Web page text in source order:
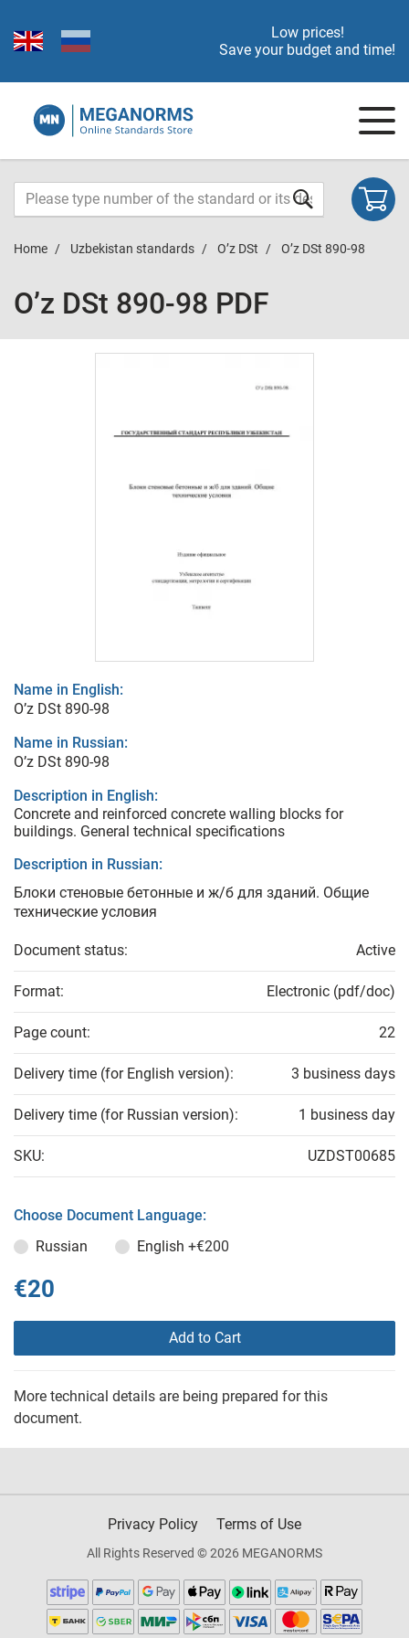
Low prices!
Save your budget and time!
Home Uzbekistan standards O’z DSt O’z DSt 890-98
O’z DSt 890-98 PDF
Name in English:
O’z DSt 890-98
Name in Russian:
O’z DSt 890-98
Description in English:
Concrete and reinforced concrete walling blocks for
buildings. General technical specifications
Description in Russian:
Блоки стеновые бетонные и ж/б для зданий. Общие
технические условия
Document status: Active
Format: Electronic (pdf/doc)
Page count: 22
Delivery time (for English version): 3 business days
Delivery time (for Russian version): 1 business day
SKU: UZDST00685
Choose Document Language:
Russian
English +€200
€20
Add to Cart
More technical details are being prepared for this
document.
Privacy Policy Terms of Use
All Rights Reserved © 2026 MEGANORMS